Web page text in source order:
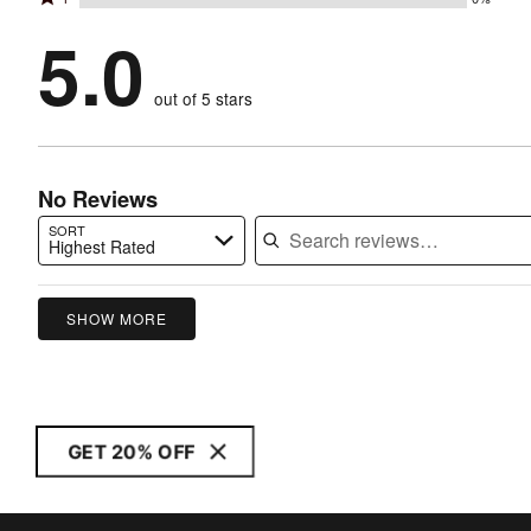
of
reviewers
by
of
reviewers
stars
0%
of
reviewers
by
0%
of
stars
by
0%
reviewers
5.0 out of 5 stars
No Reviews
SORT
Highest Rated
Search reviews…
SHOW MORE
GET 20% OFF